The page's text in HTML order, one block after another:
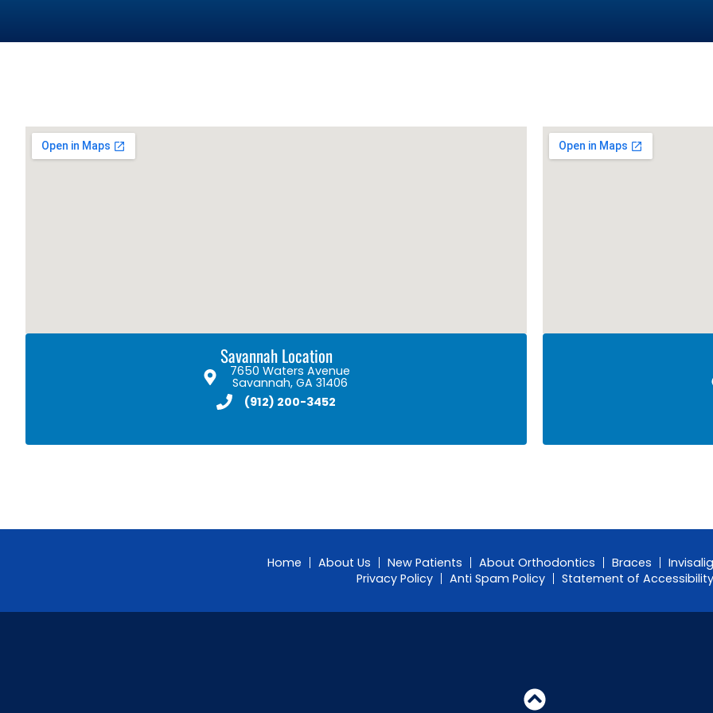
Savannah Location
7650 Waters Avenue
Savannah, GA 31406
(912) 200-3452
Home About Us New Patients About Orthodontics Braces
Privacy Policy
Anti Spam Policy Statement of Accessibility